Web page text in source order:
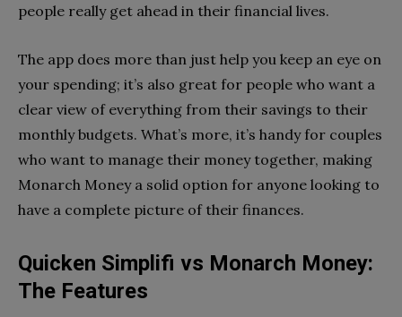
people really get ahead in their financial lives.
The app does more than just help you keep an eye on
your spending; it’s also great for people who want a
clear view of everything from their savings to their
monthly budgets. What’s more, it’s handy for couples
who want to manage their money together, making
Monarch Money a solid option for anyone looking to
have a complete picture of their finances.
Quicken Simplifi vs Monarch Money:
The Features